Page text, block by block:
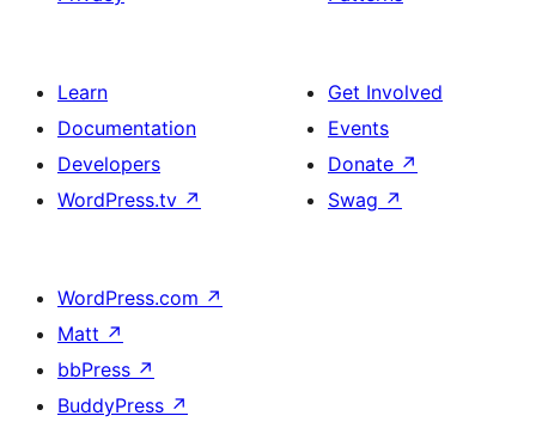
Learn
Documentation
Developers
WordPress.tv ↗
Get Involved
Events
Donate ↗
Swag ↗
WordPress.com ↗
Matt ↗
bbPress ↗
BuddyPress ↗